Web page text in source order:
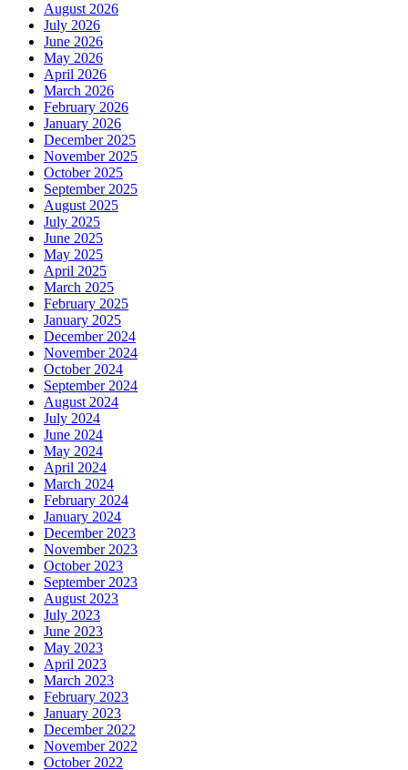
August 2026
July 2026
June 2026
May 2026
April 2026
March 2026
February 2026
January 2026
December 2025
November 2025
October 2025
September 2025
August 2025
July 2025
June 2025
May 2025
April 2025
March 2025
February 2025
January 2025
December 2024
November 2024
October 2024
September 2024
August 2024
July 2024
June 2024
May 2024
April 2024
March 2024
February 2024
January 2024
December 2023
November 2023
October 2023
September 2023
August 2023
July 2023
June 2023
May 2023
April 2023
March 2023
February 2023
January 2023
December 2022
November 2022
October 2022